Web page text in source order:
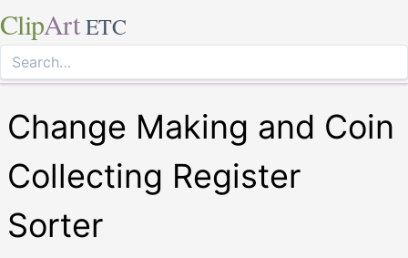
ClipArt ETC
Change Making and Coin
Collecting Register
Sorter